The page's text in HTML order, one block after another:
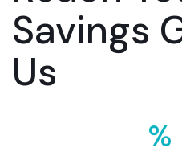
Savings
Us
%